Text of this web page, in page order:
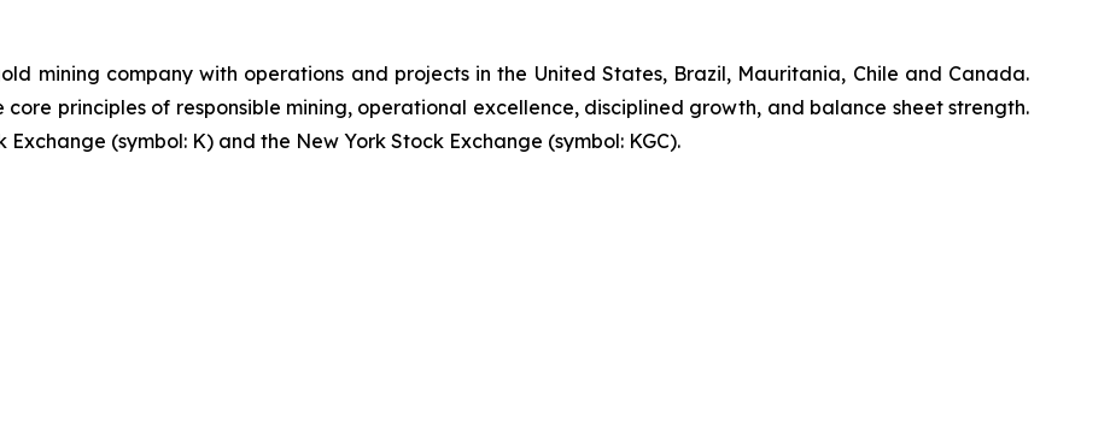
mining company with operations and projects in the United States, Brazil, Mauritania, Chile and Canada.
principles of responsible mining, operational excellence, disciplined growth, and balance sheet strength.
(symbol: K) and the New York Stock Exchange (symbol: KGC).